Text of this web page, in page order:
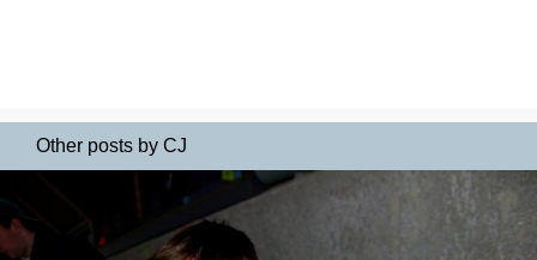
Other posts by CJ